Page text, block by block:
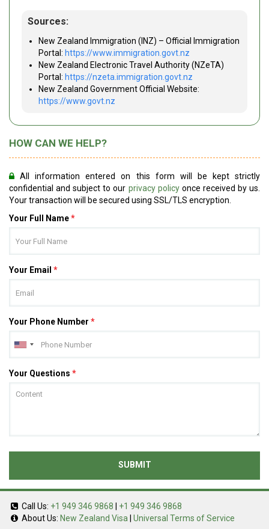
Sources:
New Zealand Immigration (INZ) – Official Immigration
Portal: https://www.immigration.govt.nz
New Zealand Electronic Travel Authority (NZeTA)
Portal: https://nzeta.immigration.govt.nz
New Zealand Government Official Website:
https://www.govt.nz
HOW CAN WE HELP?
All information entered on this form will be kept strictly
confidential and subject to our privacy policyonce received by us.
Your transaction will be secured using SSL/TLS encryption.
Your Full Name*
Your Email *
Your Phone Number *
Your Questions *
SUBMIT
Call Us: +1 949 346 9868
+1 949 346 9868
About Us: New Zealand Visa Universal Terms of Service